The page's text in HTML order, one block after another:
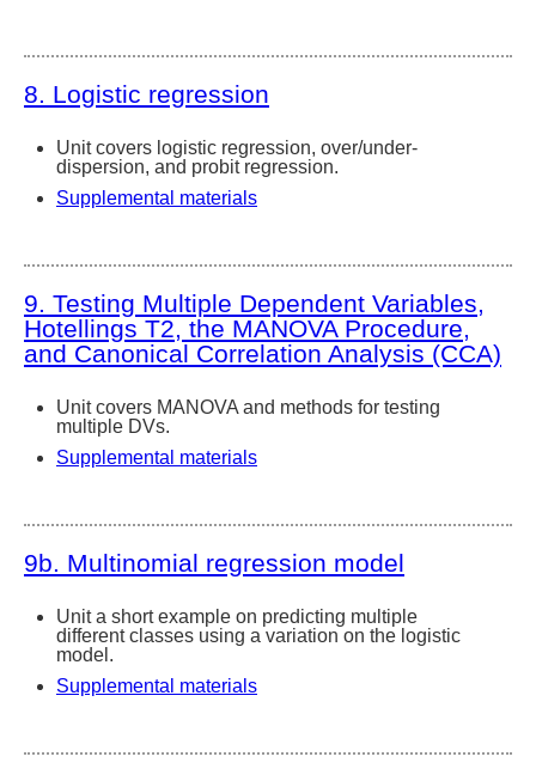
8. Logistic regression
Unit covers logistic regression, over/under-
dispersion, and probit regression.
Supplemental materials
9. Testing Multiple Dependent Variables,
Hotellings T2, the MANOVA Procedure,
and Canonical Correlation Analysis (CCA)
Unit covers MANOVA and methods for testing
multiple DVs.
Supplemental materials
9b. Multinomial regression model
Unit a short example on predicting multiple
different classes using a variation on the logistic
model.
Supplemental materials